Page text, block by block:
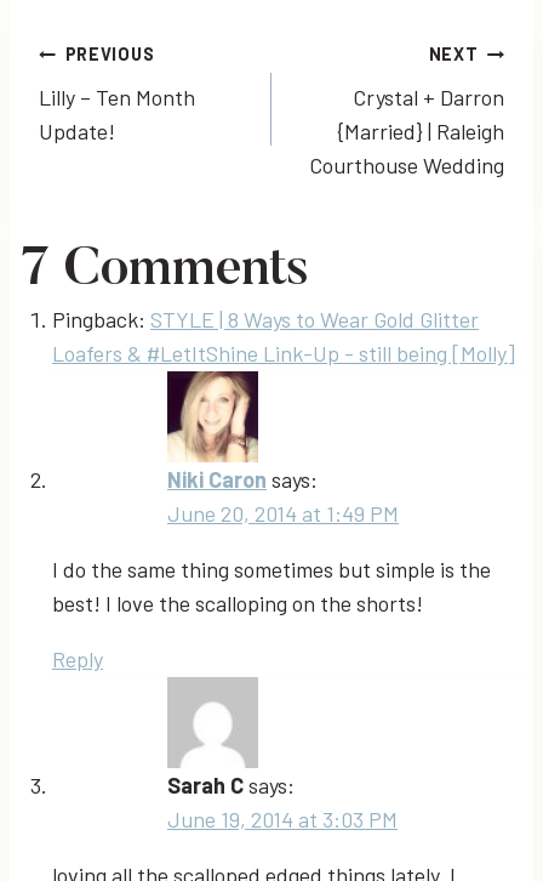
Post
navigation
PREVIOUS
Lilly – Ten Month
Update!
NEXT
Crystal + Darron
{Married} | Raleigh
Courthouse Wedding
7 Comments
Pingback: STYLE | 8 Ways to Wear Gold Glitter
Loafers & #LetItShine Link-Up - still being [Molly]
Niki Caron says:
June 20, 2014 at 1:49 PM
I do the same thing sometimes but simple is the
best! I love the scalloping on the shorts!
Reply
Sarah Csays:
June 19, 2014 at 3:03 PM
loving all the scalloped edged things lately. I